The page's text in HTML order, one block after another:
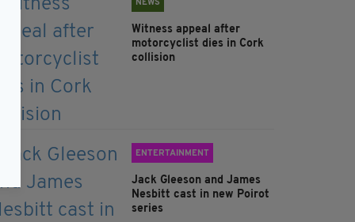
NEWS
Witness appeal after
motorcyclist dies in Cork
collision
ENTERTAINMENT
Jack Gleeson and James
Nesbitt cast in new Poirot
series